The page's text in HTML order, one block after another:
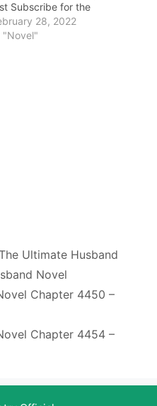
Subscribe for the
updates: Chapter
call! Seeing this
28, 2022
"Novel"
Ultimate Husband
Novel
Chapter 4450 –
Chapter 4454 –